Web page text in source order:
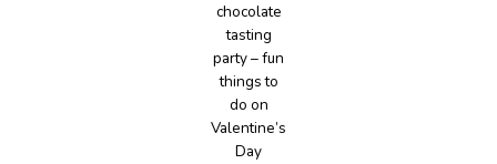
chocolate
tasting
party – fun
things to
do on
Valentine’s
Day